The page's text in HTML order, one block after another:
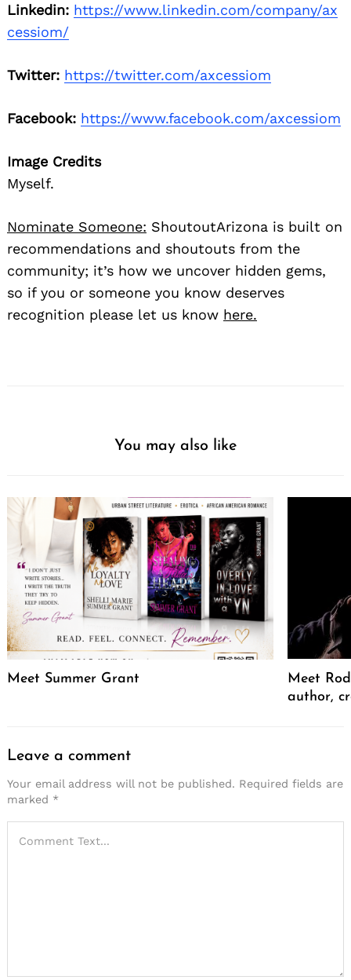
Linkedin: https://www.linkedin.com/company/ax
cessiom/
Twitter: https://twitter.com/axcessiom
Facebook: https://www.facebook.com/axcessiom
Image Credits
Myself.
Nominate Someone: ShoutoutArizona is built on
recommendations and shoutouts from the
community; it’s how we uncover hidden gems,
so if you or someone you know deserves
recognition please let us know here.
You may also like
Meet Summer Grant
Meet
author,
Leave a comment
Your email address will not be published. Required fields are
marked *